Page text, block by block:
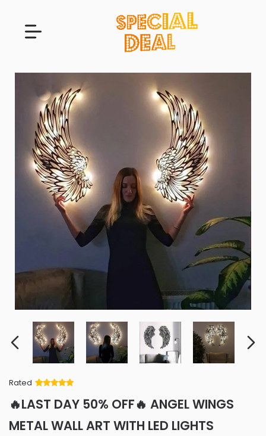
Rated
of 5 based
on
ratings
🔥LAST DAY 50% OFF🔥 ANGEL WINGS
METAL WALL ART WITH LED LIGHTS